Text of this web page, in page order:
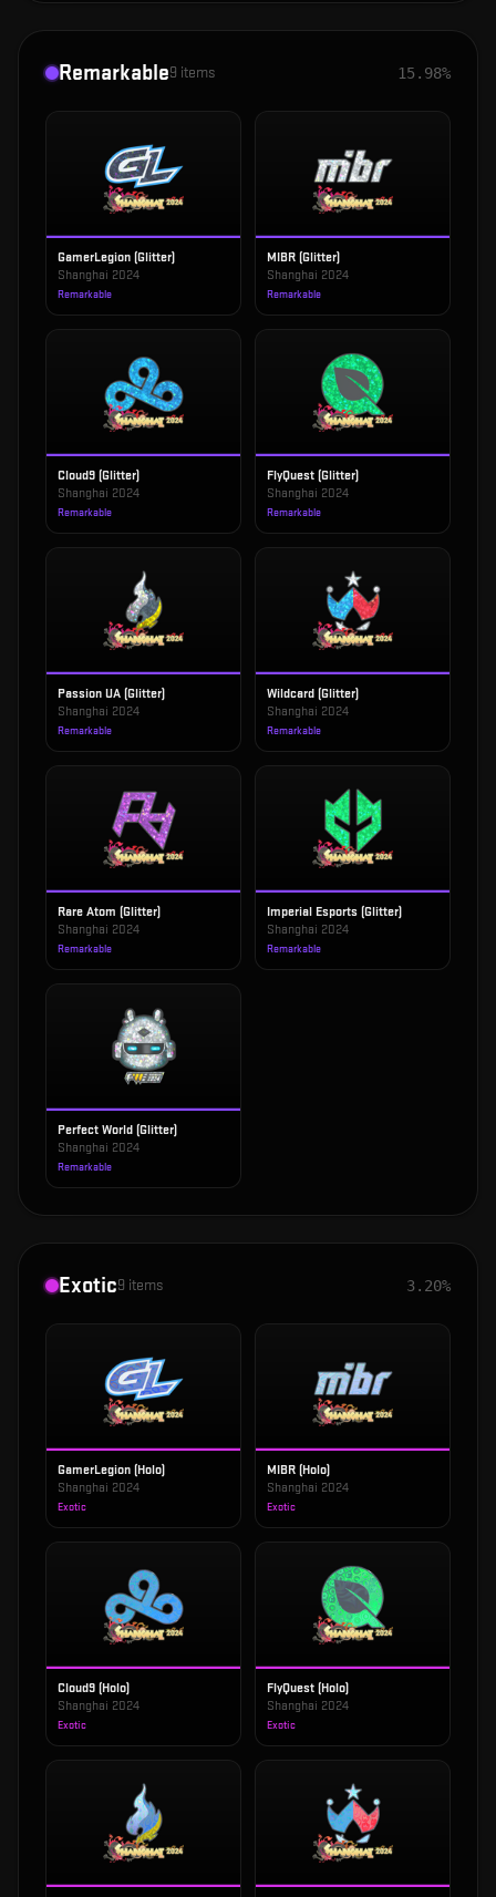
Remarkable9 items 15.98%
GamerLegion (Glitter)
Shanghai 2024
Remarkable
MIBR (Glitter)
Shanghai 2024
Remarkable
Cloud9 (Glitter)
Shanghai 2024
Remarkable
FlyQuest (Glitter)
Shanghai 2024
Remarkable
Passion UA (Glitter)
Shanghai 2024
Remarkable
Wildcard (Glitter)
Shanghai 2024
Remarkable
Rare Atom (Glitter)
Shanghai 2024
Remarkable
Imperial Esports (Glitter)
Shanghai 2024
Remarkable
Perfect World (Glitter)
Shanghai 2024
Remarkable
Exotic9 items 3.20%
GamerLegion (Holo)
Shanghai 2024
Exotic
MIBR (Holo)
Shanghai 2024
Exotic
Cloud9 (Holo)
Shanghai 2024
Exotic
FlyQuest (Holo)
Shanghai 2024
Exotic